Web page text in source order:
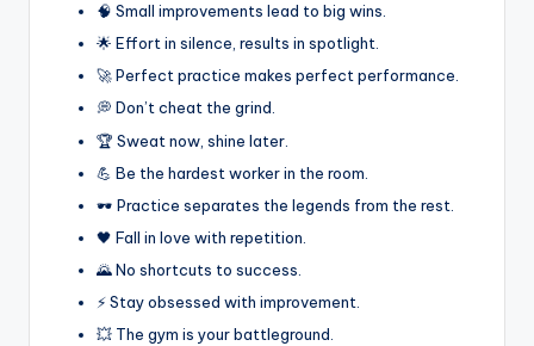
🧠 Small improvements lead to big wins.
🌟 Effort in silence, results in spotlight.
🚀 Perfect practice makes perfect performance.
💭 Don’t cheat the grind.
🏆 Sweat now, shine later.
💪 Be the hardest worker in the room.
🕶️ Practice separates the legends from the rest.
🖤 Fall in love with repetition.
🌄 No shortcuts to success.
⚡ Stay obsessed with improvement.
💥 The gym is your battleground.